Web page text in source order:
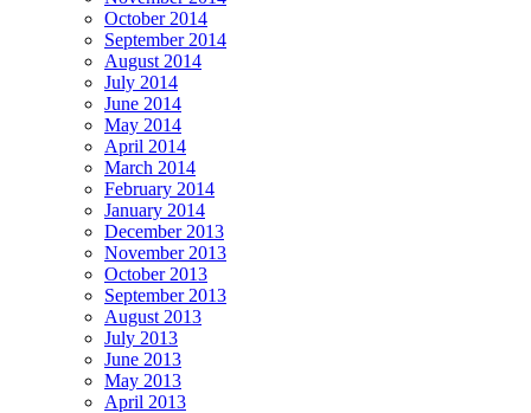
October 2014
September 2014
August 2014
July 2014
June 2014
May 2014
April 2014
March 2014
February 2014
January 2014
December 2013
November 2013
October 2013
September 2013
August 2013
July 2013
June 2013
May 2013
April 2013